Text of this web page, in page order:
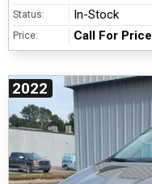
Status:
In-Stock
Price: Call For Price
2022